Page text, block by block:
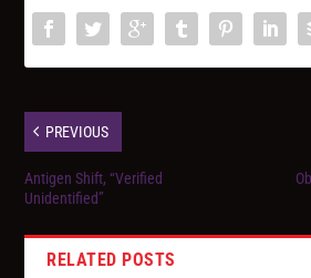
PREVIOUS
Antigen Shift, “Verified
Unidentified”
RELATED POSTS